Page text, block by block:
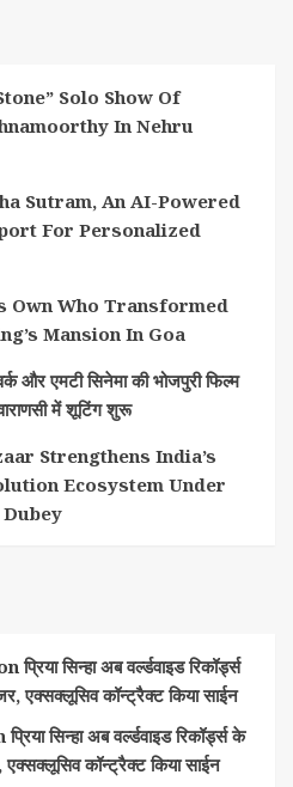
Solo Show Of
In Nehru
Sutram, An AI-Powered
For Personalized
Own Who Transformed
Mansion In Goa
और एमटी सिनेमा की भोजपुरी फिल्म
में शूटिंग शुरू
Strengthens India’s
Ecosystem Under
प्रिया सिन्हा अब वर्ल्डवाइड रिकॉर्ड्स
एक्सक्लूसिव कॉन्ट्रैक्ट किया साईन
प्रिया सिन्हा अब वर्ल्डवाइड रिकॉर्ड्स के
कॉन्ट्रैक्ट किया साईन